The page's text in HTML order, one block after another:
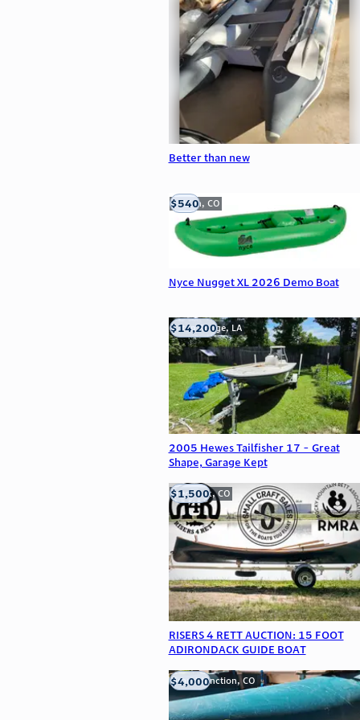
Better than new
Nyce Nugget XL 2026 Demo Boat
Golden, CO
$540
2005 Hewes Tailfisher 17 - Great
Shape, Garage Kept
Baton Rouge, LA
$14,200
RISERS 4 RETT AUCTION: 15 FOOT
ADIRONDACK GUIDE BOAT
Frederick, CO
$1,500
Grand Junction, CO
$4,000